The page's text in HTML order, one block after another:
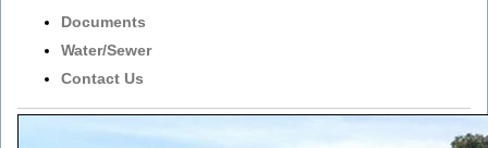
Documents
Water/Sewer
Contact Us